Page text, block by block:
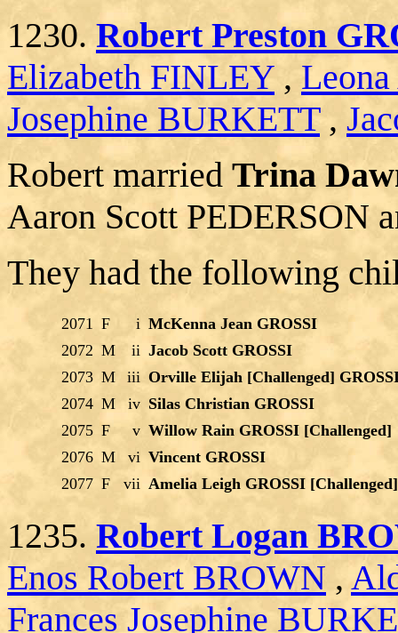
1230. Robert Preston
Elizabeth FINLEY ,
Josephine BURKETT,
Robert married Trina
Aaron Scott PEDERSON
They had the following
2071 F i McKenna Jean GROSSI
2072 M ii Jacob Scott GROSSI
2073 M iii Orville Elijah [Challenged]
2074 M iv Silas Christian GROSSI
2075 F v Willow Rain GROSSI [Challenged]
2076 M vi Vincent GROSSI
2077 F vii Amelia Leigh GROSSI [Challenged]
1235. Robert Logan
Enos Robert BROWN ,
Frances Josephine